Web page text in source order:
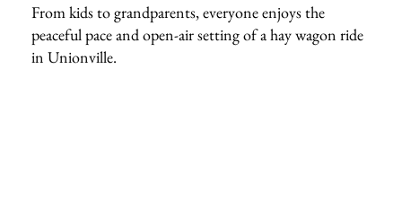
From kids to grandparents, everyone enjoys the
peaceful pace and open-air setting of a hay wagon ride
in Unionville.